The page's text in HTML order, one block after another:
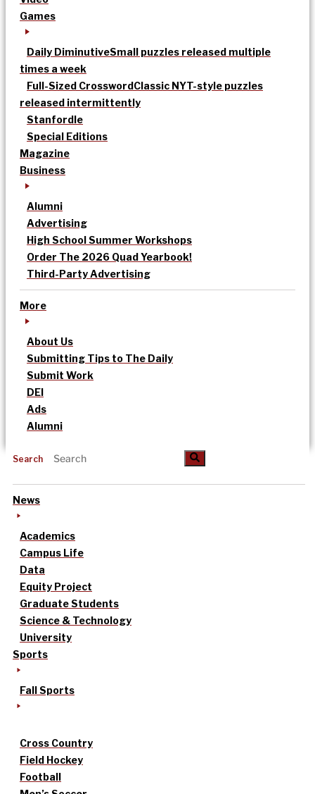
Games
Daily DiminutiveSmall puzzles released multiple
times a week
Full-Sized CrosswordClassic NYT-style puzzles
released intermittently
Stanfordle
Special Editions
Magazine
Business
Alumni
Advertising
High School Summer Workshops
Order The 2026 Quad Yearbook!
Third-Party Advertising
More
About Us
Submitting Tips to The Daily
Submit Work
DEI
Ads
Alumni
Search
News
Academics
Campus Life
Data
Equity Project
Graduate Students
Science & Technology
University
Sports
Fall Sports
Cross Country
Field Hockey
Football